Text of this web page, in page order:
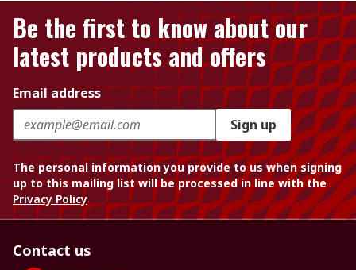
Be the first to know about our
latest products and offers
Email address
Sign up
The personal information you provide to us when signing
up to this mailing list will be processed in line with the
Privacy Policy
Contact us